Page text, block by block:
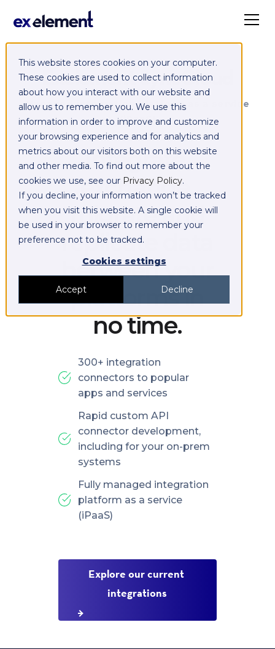
This website stores cookies on your computer.
These cookies are used to collect information
about how you interact with our website and
allow us to remember you. We use this
information in order to improve and customize
your browsing experience and for analytics and
metrics about our visitors both on this website
and other media. To find out more about the
cookies we use, see our Privacy Policy.
If you decline, your information won’t be tracked
when you visit this website. A single cookie will
be used in your browser to remember your
preference not to be tracked.
Cookies settings
Accept Decline
Exelement SyncCloud
Managed integration platform as a service
(iPaaS)
Integrate,
exchange,
migrate and
replicate data
between your
platforms in
no time.
300+ integration
connectors to popular
apps and services
Rapid custom API
connector development,
including for your on-prem
systems
Fully managed integration
platform as a service
(iPaaS)
Explore our current
integrations